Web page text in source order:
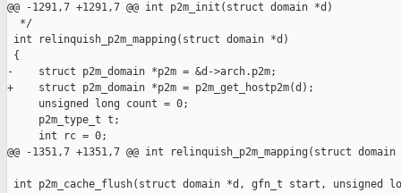
@@ -1291,7 +1291,7 @@ int p2m_init(struct domain *d)
  */
int relinquish_p2m_mapping(struct domain *d)
{
-    struct p2m_domain *p2m = &d->arch.p2m;
+    struct p2m_domain *p2m = p2m_get_hostp2m(d);
     unsigned long count = 0;
     p2m_type_t t;
     int rc = 0;
@@ -1351,7 +1351,7 @@ int relinquish_p2m_mapping(struct
int p2m_cache_flush(struct domain *d, gfn_t start, unsigned